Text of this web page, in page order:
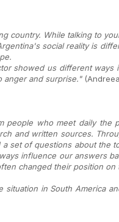
country. While talking to
social reality is
showed us different
anger and surprise."
people who meet daily the
and written sources.
set of questions about the
influence our answers
changed their position on
in South America